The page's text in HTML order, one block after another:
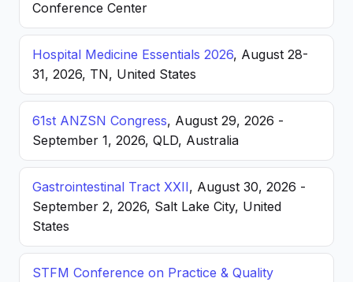
Conference Center
Hospital Medicine Essentials 2026, August 28-
31, 2026, TN, United States
61st ANZSN Congress, August 29, 2026 -
September 1, 2026, QLD, Australia
Gastrointestinal Tract XXII, August 30, 2026 -
September 2, 2026, Salt Lake City, United
States
STFM Conference on Practice & Quality